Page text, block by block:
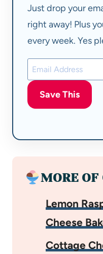
Just drop your
right away! Plus
every week. Yes
Save This
MORE OF
Lemon
Cheese
Cottage